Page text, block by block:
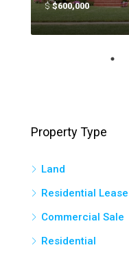
$$600,000
Property Type
Land
Residential Lease
Commercial Sale
Residential